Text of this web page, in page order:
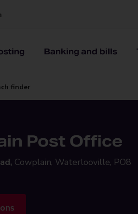
Banking and bills
finder
Post Office
Cowplain, Waterlooville, PO8